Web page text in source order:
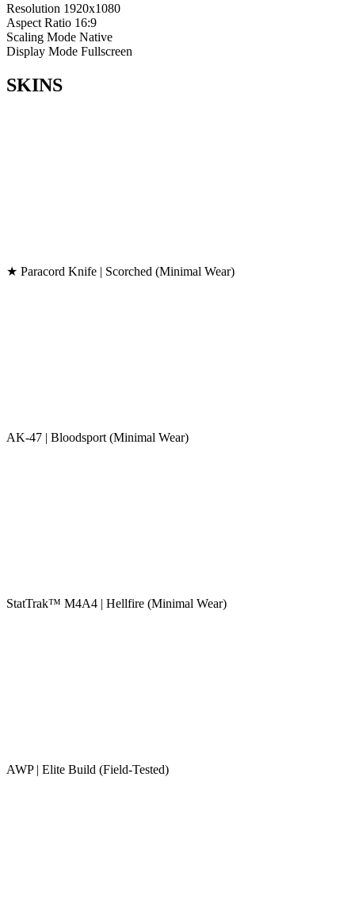
Resolution 1920x1080
Aspect Ratio 16:9
Scaling Mode Native
Display Mode Fullscreen
SKINS
★ Paracord Knife | Scorched (Minimal Wear)
AK-47 | Bloodsport (Minimal Wear)
StatTrak™ M4A4 | Hellfire (Minimal Wear)
AWP | Elite Build (Field-Tested)